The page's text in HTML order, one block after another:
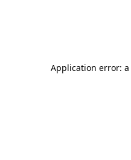
Application error: a